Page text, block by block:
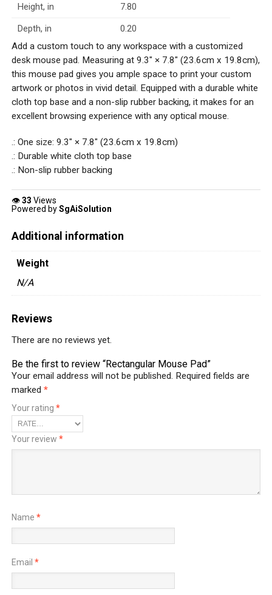
Height, in
7.80
Depth, in
0.20
Add a custom touch to any workspace with a customized
desk mouse pad. Measuring at 9.3″ × 7.8″ (23.6cm x 19.8cm),
this mouse pad gives you ample space to print your custom
artwork or photos in vivid detail. Equipped with a durable white
cloth top base and a non-slip rubber backing, it makes for an
excellent browsing experience with any optical mouse.
.: One size: 9.3″ × 7.8″ (23.6cm x 19.8cm)
.: Durable white cloth top base
.: Non-slip rubber backing
👁33 Views
Powered bySgAiSolution
Additional information
Weight
N/A
Reviews
There are no reviews yet.
Be the first to review “Rectangular Mouse Pad”
Your email address will not be published. Required fields are
marked *
Your rating *
Your review *
Name *
Email *